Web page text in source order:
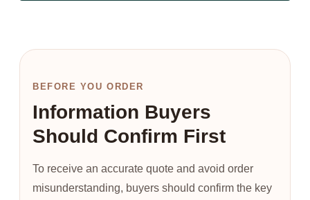
BEFORE YOU ORDER
Information Buyers
Should Confirm First
To receive an accurate quote and avoid order
misunderstanding, buyers should confirm the key